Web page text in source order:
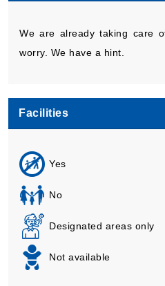
We are already taking care
worry. We have a hint.
Facilities
Yes
No
Designated areas only
Not available